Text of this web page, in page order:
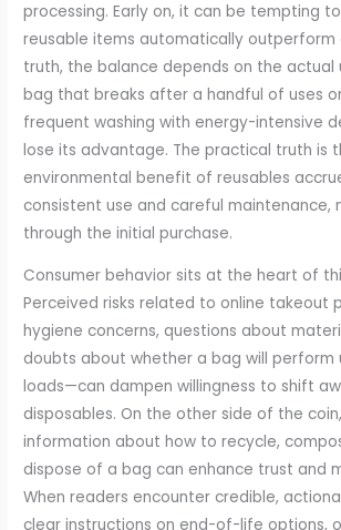
processing. Early on, it can be tempting
reusable items automatically outperform
truth, the balance depends on the actual
bag that breaks after a handful of uses
frequent washing with energy-intensive
lose its advantage. The practical truth is
environmental benefit of reusables
consistent use and careful maintenance,
through the initial purchase.
Consumer behavior sits at the heart of
Perceived risks related to online takeout
hygiene concerns, questions about
doubts about whether a bag will perform
loads—can dampen willingness to shift
disposables. On the other side of the
information about how to recycle,
dispose of a bag can enhance trust and
When readers encounter credible,
clear instructions on end-of-life options,